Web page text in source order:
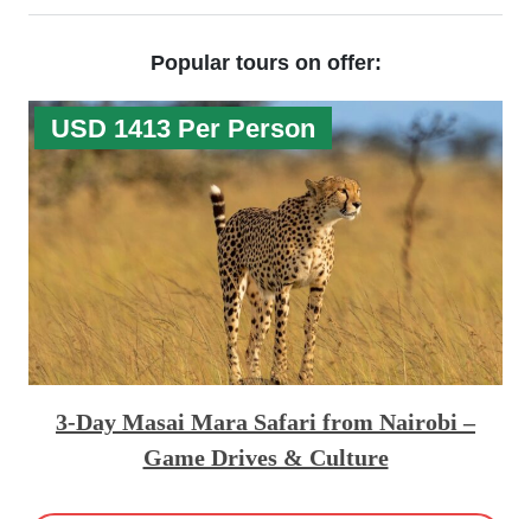
Popular tours on offer:
USD 1413 Per Person
3-Day Masai Mara Safari from Nairobi –
Game Drives & Culture